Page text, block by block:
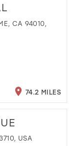
CA 94010,
74.2 MILES
USA